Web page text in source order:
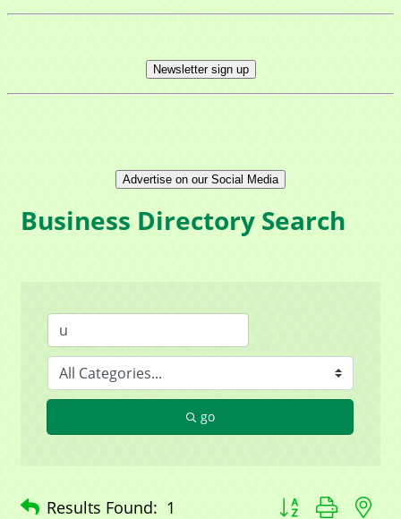
Newsletter sign up
Advertise on our Social Media
Business Directory Search
go
Results Found: 1 Button group with